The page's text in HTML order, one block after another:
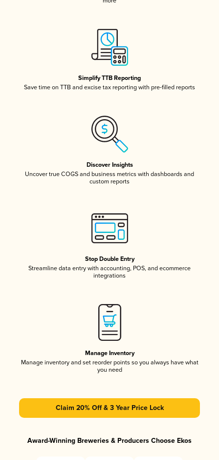
Simplify TTB Reporting
Save time on TTB and excise tax reporting with pre-filled reports
Discover Insights
Uncover true COGS and business metrics with dashboards and
custom reports
Stop Double Entry
Streamline data entry with accounting, POS, and ecommerce
integrations
Manage Inventory
Manage inventory and set reorder points so you always have what
you need
Claim 20% Off & 3 Year Price Lock
Award-Winning Breweries & Producers Choose Ekos